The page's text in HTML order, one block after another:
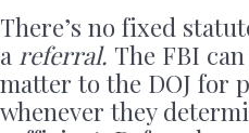
There’s no fixed
a referral. The FBI
matter to the DOJ for
whenever they